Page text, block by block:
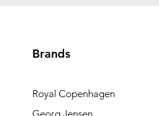
Brands
Royal Copenhagen
Georg Jensen